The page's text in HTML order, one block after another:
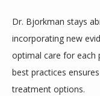
Dr. Bjorkman stays
incorporating new
optimal care for each
best practices
treatment options.